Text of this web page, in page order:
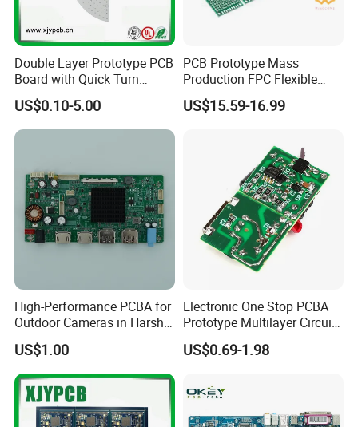
Double Layer Prototype PCB
Board with Quick Turn
Service
US$0.10-5.00
PCB Prototype Mass
Production FPC Flexible
Board Aluminum PCB
Multilayer Rigid Flex.
US$15.59-16.99
High-Performance PCBA for
Outdoor Cameras in Harsh
Temperatures
US$1.00
Electronic One Stop PCBA
Prototype Multilayer Circuit
Board PCB Assembly
Internet Communication
US$0.69-1.98